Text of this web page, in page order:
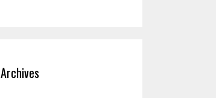
Archives